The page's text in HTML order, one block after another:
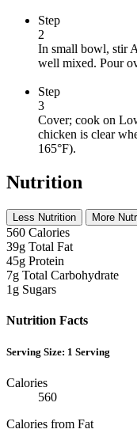
Step
2
In small bowl, stir
well mixed. Pour
Step
3
Cover; cook on
chicken is clear
165°F).
Nutrition
Less Nutrition More
560 Calories
39g Total Fat
45g Protein
7g Total Carbohydrate
1g Sugars
Nutrition Facts
Serving Size: 1 Serving
Calories
560
Calories from Fat